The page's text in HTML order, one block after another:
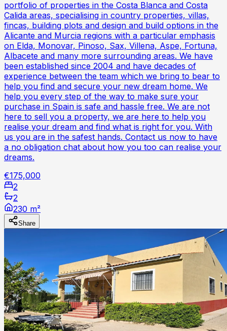
portfolio of properties in the Costa Blanca and Costa
Calida areas, specialising in country properties, villas,
fincas, building plots and design and build options in the
Alicante and Murcia regions with a particular emphasis
on Elda, Monovar, Pinoso, Sax, Villena, Aspe, Fortuna,
Albacete and many more surrounding areas. We have
been established since 2004 and have decades of
experience between the team which we bring to bear to
help you find and secure your new dream home. We
help you every step of the way to make sure your
purchase in Spain is safe and hassle free. We are not
here to sell you a property, we are here to help you
realise your dream and find what is right for you. With
us you are in the safest hands. Contact us now to have
a no obligation chat about how you too can realise your
dreams.
€175,000
2
2
230 m²
Share